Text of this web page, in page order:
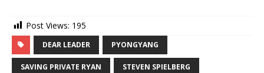
Post Views: 195
DEAR LEADER PYONGYANG
SAVING PRIVATE RYAN STEVEN SPIELBERG